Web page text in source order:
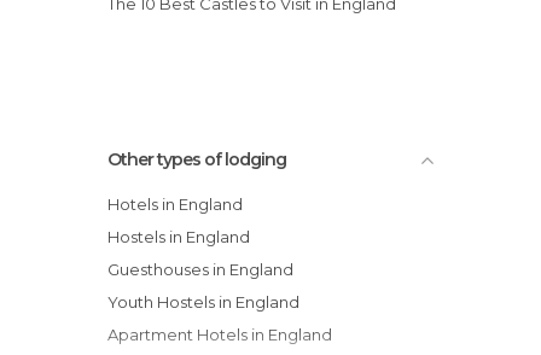
Other types of lodging
Hotels in England
Hostels in England
Guesthouses in England
Youth Hostels in England
Apartment Hotels in England